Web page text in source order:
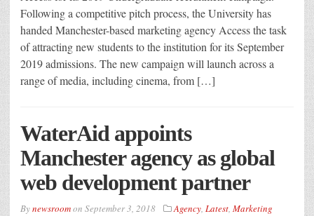
Following a competitive pitch process, the University has
handed Manchester-based marketing agency Access the task
of attracting new students to the institution for its September
2019 admissions. The new campaign will launch across a
range of media, including cinema, from […]
WaterAid appoints
Manchester agency as global
web development partner
Bynewsroomon September 3, 2018 Agency, Latest, Marketing